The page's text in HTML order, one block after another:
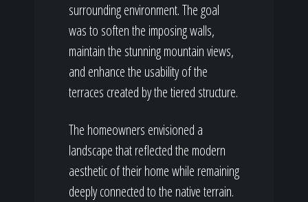
surrounding environment. The goal
was to soften the imposing walls,
maintain the stunning mountain views,
and enhance the usability of the
terraces created by the tiered structure.
The homeowners envisioned a
landscape that reflected the modern
aesthetic of their home while remaining
deeply connected to the native terrain.